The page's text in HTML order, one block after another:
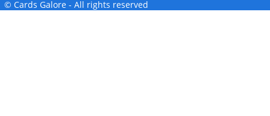
© Cards Galore - All rights reserved